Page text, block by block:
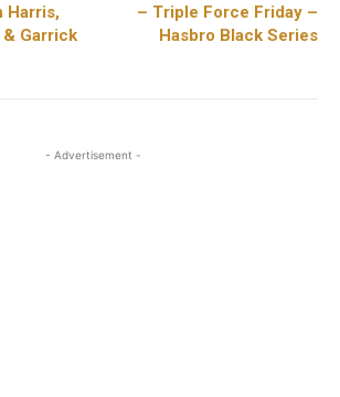
Harris,
Garrick
– Triple Force Friday –
Hasbro Black Series
- Advertisement -